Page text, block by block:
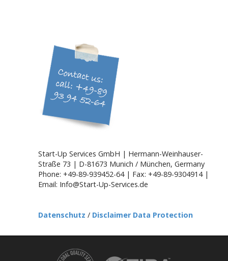
a
t
i
o
n
Start-Up Services GmbH | Hermann-Weinhauser-
Straße 73 | D-81673 Munich / München, Germany
Phone: +49-89-939452-64 | Fax: +49-89-9304914 |
Email: Info@Start-Up-Services.de
Datenschutz / Disclaimer Data Protection